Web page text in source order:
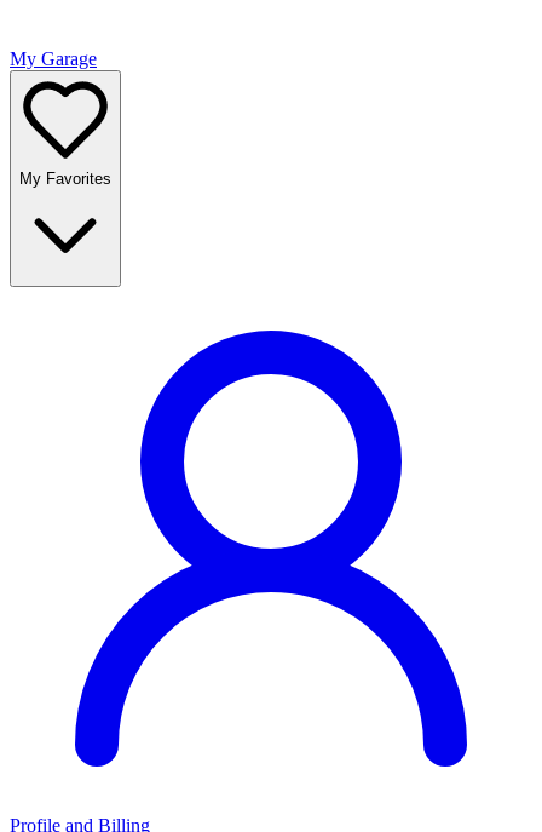
My Garage
My Favorites
Profile and Billing